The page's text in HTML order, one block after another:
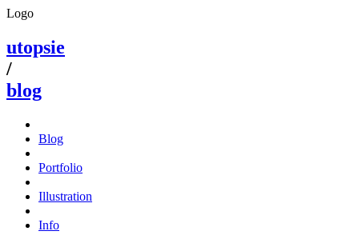
Logo
utopsie
/
blog
Blog
Portfolio
Illustration
Info